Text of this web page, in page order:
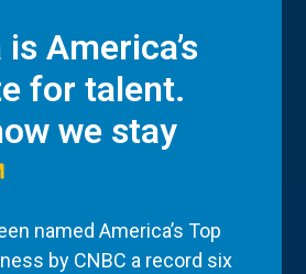
America’s
for talent.
we stay
named America’s Top
by CNBC a record six